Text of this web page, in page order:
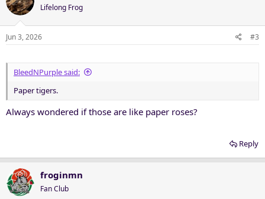
Lifelong Frog
Jun 3, 2026 #3
BleedNPurple said:
Paper tigers.
Always wondered if those are like paper roses?
Reply
froginmn
Fan Club